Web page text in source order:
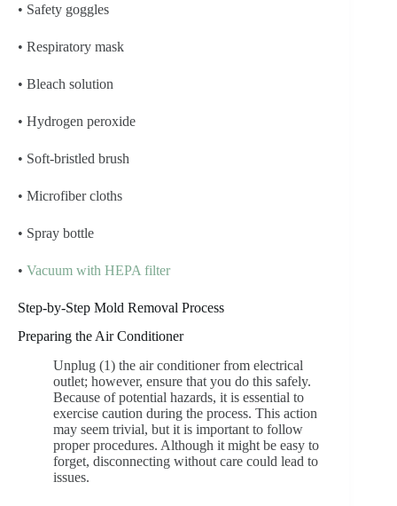
• Safety goggles
• Respiratory mask
• Bleach solution
• Hydrogen peroxide
• Soft-bristled brush
• Microfiber cloths
• Spray bottle
• Vacuum with HEPA filter
Step-by-Step Mold Removal Process
Preparing the Air Conditioner
Unplug (1) the air conditioner from electrical
outlet; however, ensure that you do this safely.
Because of potential hazards, it is essential to
exercise caution during the process. This action
may seem trivial, but it is important to follow
proper procedures. Although it might be easy to
forget, disconnecting without care could lead to
issues.